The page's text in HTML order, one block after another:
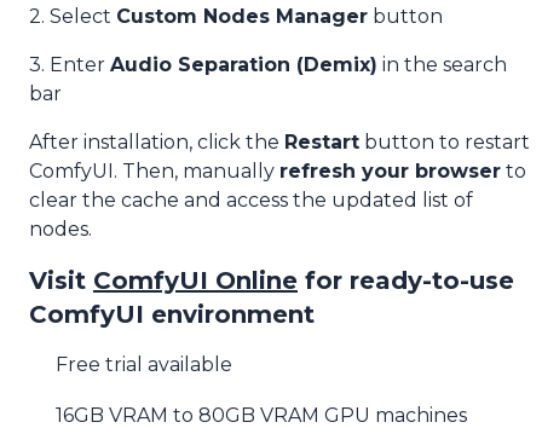
2. Select Custom Nodes Manager button
3. Enter Audio Separation (Demix) in the search
bar
After installation, click the Restart button to restart
ComfyUI. Then, manually refresh your browser to
clear the cache and access the updated list of
nodes.
Visit ComfyUI Online for ready-to-use
ComfyUI environment
Free trial available
16GB VRAM to 80GB VRAM GPU machines